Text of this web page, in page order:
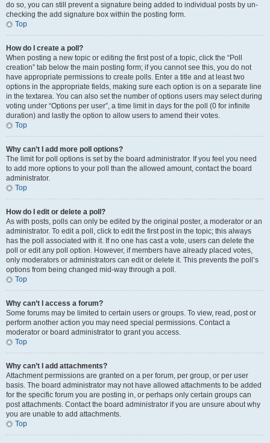
do so, you can still prevent a signature being added to individual posts by un-
checking the add signature box within the posting form.
Top
How do I create a poll?
When posting a new topic or editing the first post of a topic, click the “Poll
creation” tab below the main posting form; if you cannot see this, you do not
have appropriate permissions to create polls. Enter a title and at least two
options in the appropriate fields, making sure each option is on a separate line
in the textarea. You can also set the number of options users may select during
voting under “Options per user”, a time limit in days for the poll (0 for infinite
duration) and lastly the option to allow users to amend their votes.
Top
Why can’t I add more poll options?
The limit for poll options is set by the board administrator. If you feel you need
to add more options to your poll than the allowed amount, contact the board
administrator.
Top
How do I edit or delete a poll?
As with posts, polls can only be edited by the original poster, a moderator or an
administrator. To edit a poll, click to edit the first post in the topic; this always
has the poll associated with it. If no one has cast a vote, users can delete the
poll or edit any poll option. However, if members have already placed votes,
only moderators or administrators can edit or delete it. This prevents the poll’s
options from being changed mid-way through a poll.
Top
Why can’t I access a forum?
Some forums may be limited to certain users or groups. To view, read, post or
perform another action you may need special permissions. Contact a
moderator or board administrator to grant you access.
Top
Why can’t I add attachments?
Attachment permissions are granted on a per forum, per group, or per user
basis. The board administrator may not have allowed attachments to be added
for the specific forum you are posting in, or perhaps only certain groups can
post attachments. Contact the board administrator if you are unsure about why
you are unable to add attachments.
Top